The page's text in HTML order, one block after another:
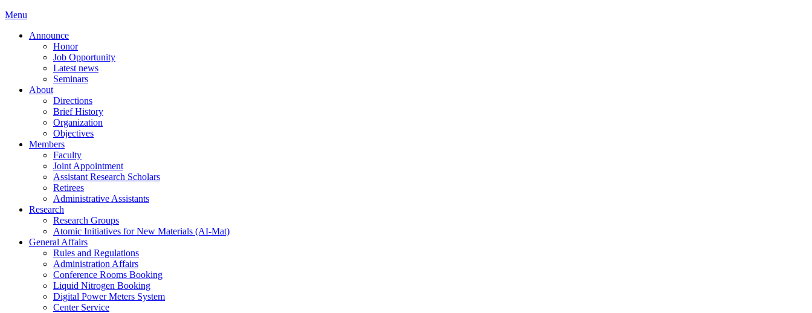
Menu
Announce
Honor
Job Opportunity
Latest news
Seminars
About
Directions
Brief History
Organization
Objectives
Members
Faculty
Joint Appointment
Assistant Research Scholars
Retirees
Administrative Assistants
Research
Research Groups
Atomic Initiatives for New Materials (AI-Mat)
General Affairs
Rules and Regulations
Administration Affairs
Conference Rooms Booking
Liquid Nitrogen Booking
Digital Power Meters System
Center Service